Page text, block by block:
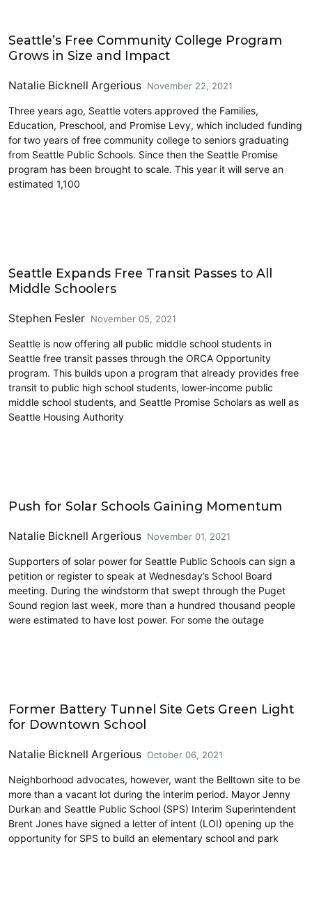
Seattle’s Free Community College Program
Grows in Size and Impact
Natalie Bicknell Argerious November 22, 2021
Three years ago, Seattle voters approved the Families,
Education, Preschool, and Promise Levy, which included funding
for two years of free community college to seniors graduating
from Seattle Public Schools. Since then the Seattle Promise
program has been brought to scale. This year it will serve an
estimated 1,100
Seattle Expands Free Transit Passes to All
Middle Schoolers
Stephen Fesler November 05, 2021
Seattle is now offering all public middle school students in
Seattle free transit passes through the ORCA Opportunity
program. This builds upon a program that already provides free
transit to public high school students, lower-income public
middle school students, and Seattle Promise Scholars as well as
Seattle Housing Authority
Push for Solar Schools Gaining Momentum
Natalie Bicknell Argerious November 01, 2021
Supporters of solar power for Seattle Public Schools can sign a
petition or register to speak at Wednesday’s School Board
meeting. During the windstorm that swept through the Puget
Sound region last week, more than a hundred thousand people
were estimated to have lost power. For some the outage
Former Battery Tunnel Site Gets Green Light
for Downtown School
Natalie Bicknell Argerious October 06, 2021
Neighborhood advocates, however, want the Belltown site to be
more than a vacant lot during the interim period. Mayor Jenny
Durkan and Seattle Public School (SPS) Interim Superintendent
Brent Jones have signed a letter of intent (LOI) opening up the
opportunity for SPS to build an elementary school and park